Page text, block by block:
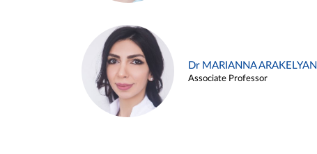
Dr MARIANNA ARAKELYAN
Associate Professor